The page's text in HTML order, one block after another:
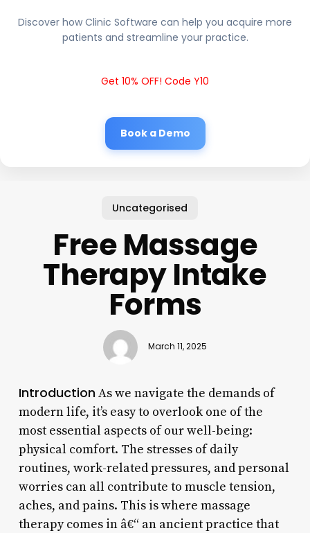
Discover how Clinic Software can help you acquire more
patients and streamline your practice.
Get 10% OFF! Code Y10
Book a Demo
Uncategorised
Free Massage
Therapy Intake
Forms
March 11, 2025
IntroductionAs we navigate the demands of
modern life, it’s easy to overlook one of the
most essential aspects of our well-being:
physical comfort. The stresses of daily
routines, work-related pressures, and personal
worries can all contribute to muscle tension,
aches, and pains. This is where massage
therapy comes in â€“ an ancient practice that